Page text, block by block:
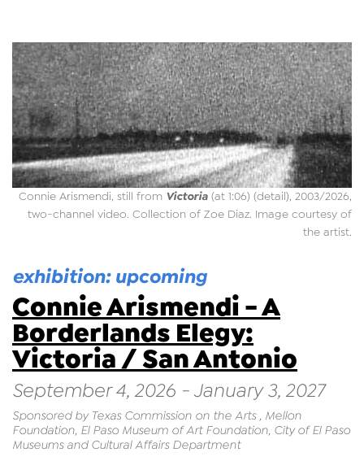
Connie Arismendi, still from Victoria (at 1:06) (detail), 2003/2026,
two-channel video. Collection of Zoe Diaz. Image courtesy of
the artist.
exhibition: upcoming
Connie Arismendi - A
Borderlands Elegy:
Victoria / San Antonio
September 4, 2026 - January 3, 2027
Sponsored by Texas Commission on the Arts , Mellon
Foundation, El Paso Museum of Art Foundation, City of El Paso
Museums and Cultural Affairs Department